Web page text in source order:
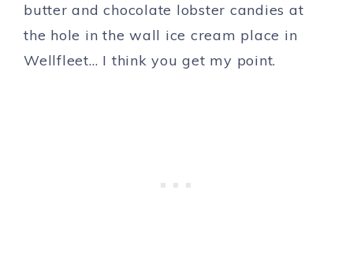
butter and chocolate lobster candies at
the hole in the wall ice cream place in
Wellfleet… I think you get my point.